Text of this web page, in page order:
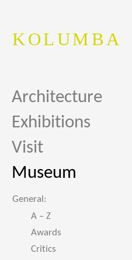
KOLUMBA
Architecture
Exhibitions
Visit
Museum
General:
A – Z
Awards
Critics